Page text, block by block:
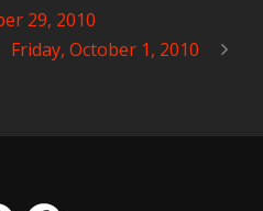
29, 2010
Friday, October 1, 2010